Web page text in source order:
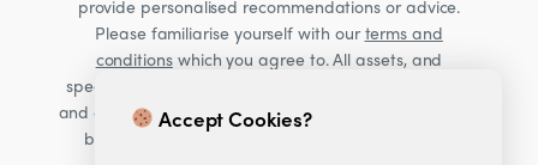
provide personalised recommendations or advice.
Please familiarise yourself with ourterms and
conditionswhich you agree to. All assets, and
specifically Cryptocurrencies, are volatile investments
and carry significant risk. Consult your financial advisor
before making financial decisions. Read our Risk
Accept Cookies?